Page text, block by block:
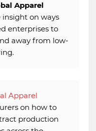
Apparel
insight on ways
enterprises to
away from low-
Apparel
on how to
production